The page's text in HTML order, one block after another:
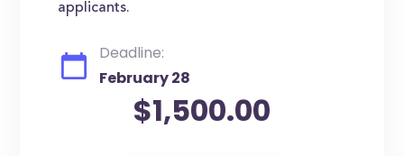
applicants.
Deadline:
February 28
$1,500.00